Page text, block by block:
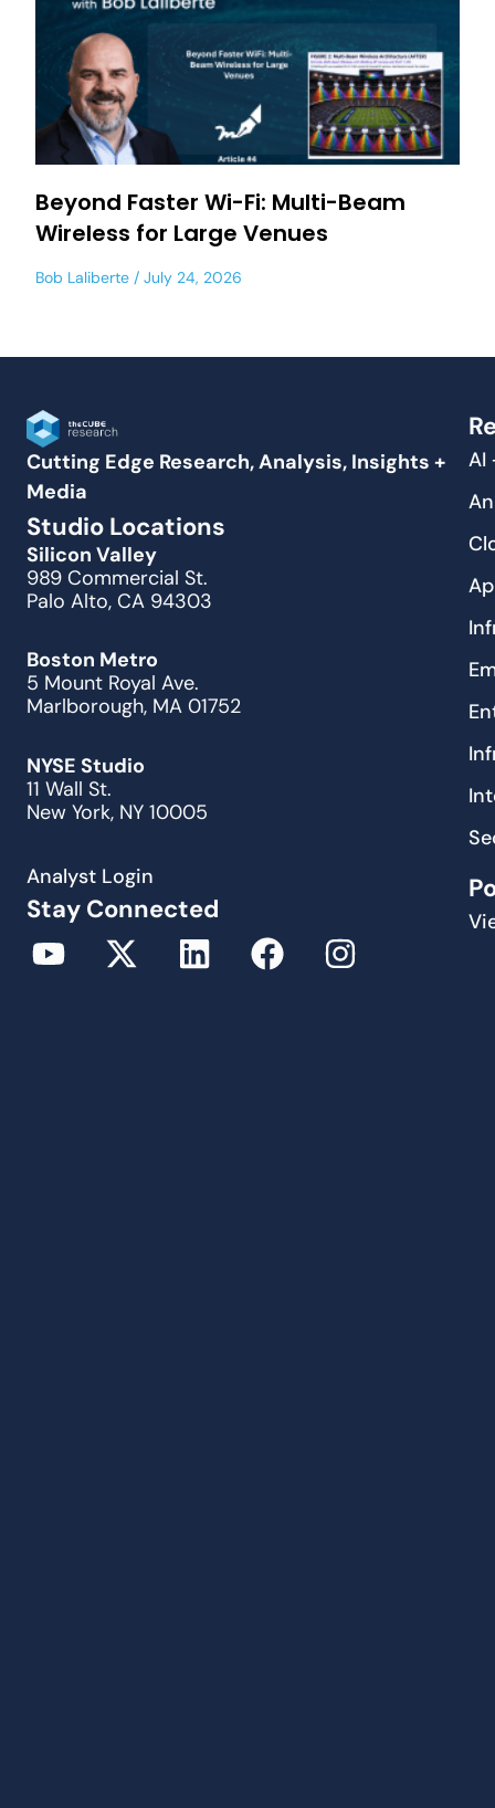
Beyond Faster Wi-Fi: Multi-Beam
Wireless for Large Venues
Bob Laliberte July 24, 2026
Cutting Edge Research, Analysis, Insights +
Media
Studio Locations
Silicon Valley
989 Commercial St.
Palo Alto, CA 94303
Boston Metro
5 Mount Royal Ave.
Marlborough, MA 01752
NYSE Studio
11 Wall St.
New York, NY 10005
Analyst Login
Stay Connected
AI